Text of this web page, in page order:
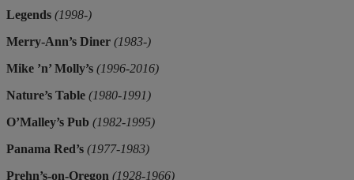
Legends (1998-)
Merry-Ann’s Diner (1983-)
Mike ’n’ Molly’s (1996-2016)
Nature’s Table (1980-1991)
O’Malley’s Pub (1982-1995)
Panama Red’s (1977-1983)
Prehn’s-on-Oregon (1928-1966)